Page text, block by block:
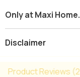
Only at Maxi Home.
Disclaimer
Product Reviews (2